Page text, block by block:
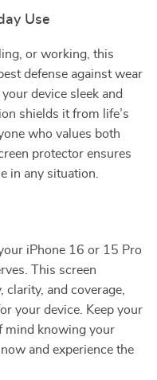
Use
or working, this
defense against wear
device sleek and
shields it from life’s
who values both
protector ensures
in any situation.
iPhone 16 or 15 Pro
This screen
and coverage,
your device. Keep your
mind knowing your
and experience the